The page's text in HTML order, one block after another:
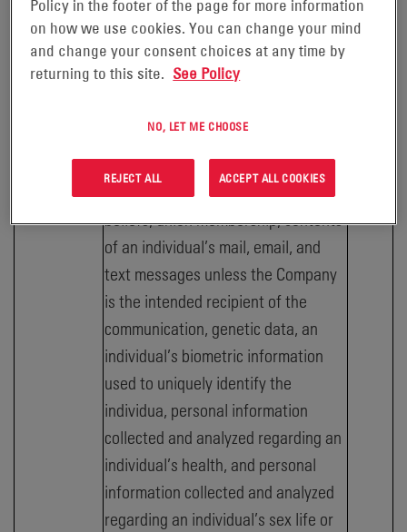
debit card number, or any other
financial information in combination
with any required security or access
allowing access to an account,
precise geolocation, racial or ethnic
origin, religious or philosophical
beliefs; union membership, contents
of an individual’s mail, email, and
text messages unless the Company
is the intended recipient of the
communication, genetic data, an
individual’s biometric information
used to uniquely identify the
individua, personal information
collected and analyzed regarding an
individual’s health, and personal
information collected and analyzed
regarding an individual’s sex life or
Policy in the footer of the page for more information
on how we use cookies. You can change your mind
and change your consent choices at any time by
returning to this site. See Policy
NO, LET ME CHOOSE
REJECT ALL ACCEPT ALL COOKIES